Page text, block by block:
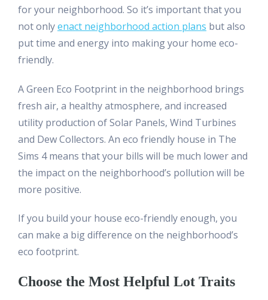
for your neighborhood. So it’s important that you
not onlyenact neighborhood action plans but also
put time and energy into making your home eco-
friendly.
A Green Eco Footprint in the neighborhood brings
fresh air, a healthy atmosphere, and increased
utility production of Solar Panels, Wind Turbines
and Dew Collectors. An eco friendly house in The
Sims 4 means that your bills will be much lower and
the impact on the neighborhood’s pollution will be
more positive.
If you build your house eco-friendly enough, you
can make a big difference on the neighborhood’s
eco footprint.
Choose the Most Helpful Lot Traits